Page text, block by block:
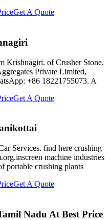
Get A Quote
Krishnagiri. of Crusher Stone,
Private Limited,
+86 18221755073. A
Get A Quote
Services. find here crushing
machine industries
portable crushing plants
Get A Quote
Nadu At Best Price